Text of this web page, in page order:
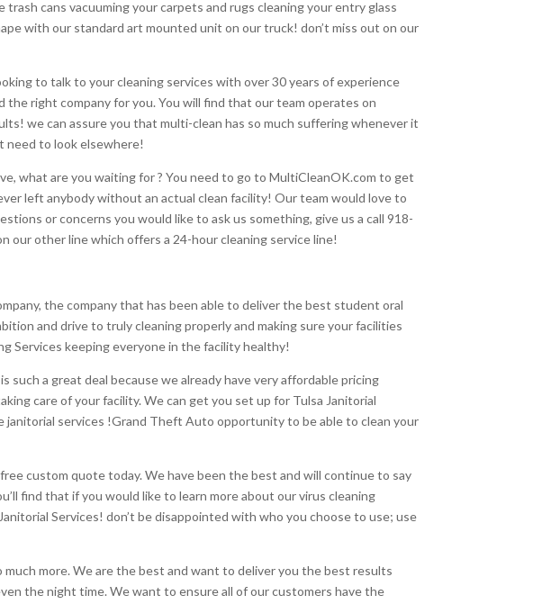
cans vacuuming your carpets and rugs cleaning your entry glass
with our standard art mounted unit on our truck! don’t miss out on our
to talk to your cleaning services with over 30 years of experience
right company for you. You will find that our team operates on
we can assure you that multi-clean has so much suffering whenever it
need to look elsewhere!
what are you waiting for ? You need to go to MultiCleanOK.com to get
left anybody without an actual clean facility! Our team would love to
or concerns you would like to ask us something, give us a call 918-
our other line which offers a 24-hour cleaning service line!
the company that has been able to deliver the best student oral
and drive to truly cleaning properly and making sure your facilities
Services keeping everyone in the facility healthy!
a great deal because we already have very affordable pricing
care of your facility. We can get you set up for Tulsa Janitorial
janitorial services !Grand Theft Auto opportunity to be able to clean your
custom quote today. We have been the best and will continue to say
find that if you would like to learn more about our virus cleaning
Services! don’t be disappointed with who you choose to use; use
more. We are the best and want to deliver you the best results
the night time. We want to ensure all of our customers have the